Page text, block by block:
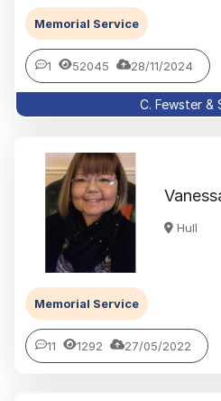
Memorial Service
1 52045 28/11/2024
C. Fewster &
Hull
Memorial Service
11 1292 27/05/2022